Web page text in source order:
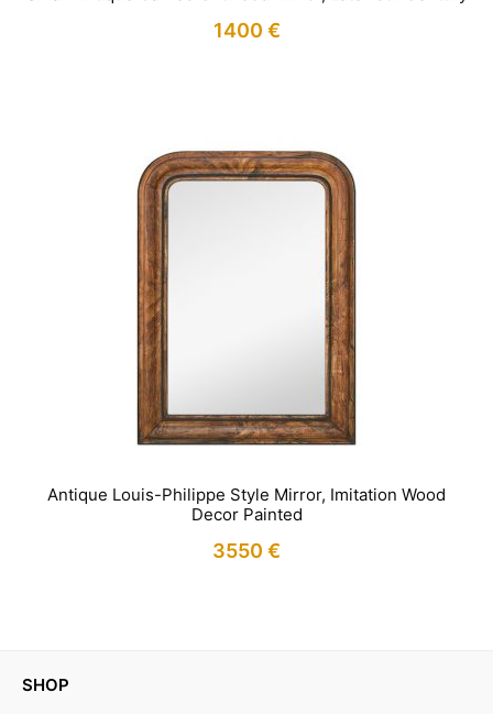
1400 €
Antique Louis-Philippe Style Mirror, Imitation Wood
Decor Painted
3550 €
SHOP